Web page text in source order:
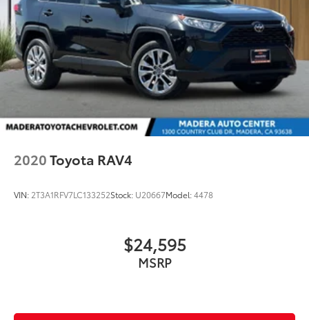
2020Toyota RAV4
VIN: 2T3A1RFV7LC133252Stock: U20667Model:4478
$24,595
MSRP